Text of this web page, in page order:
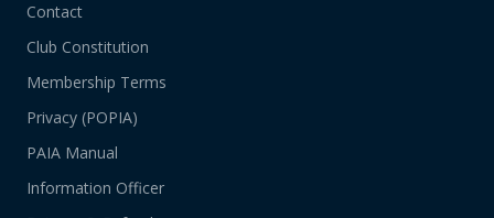
Contact
Club Constitution
Membership Terms
Privacy (POPIA)
PAIA Manual
Information Officer